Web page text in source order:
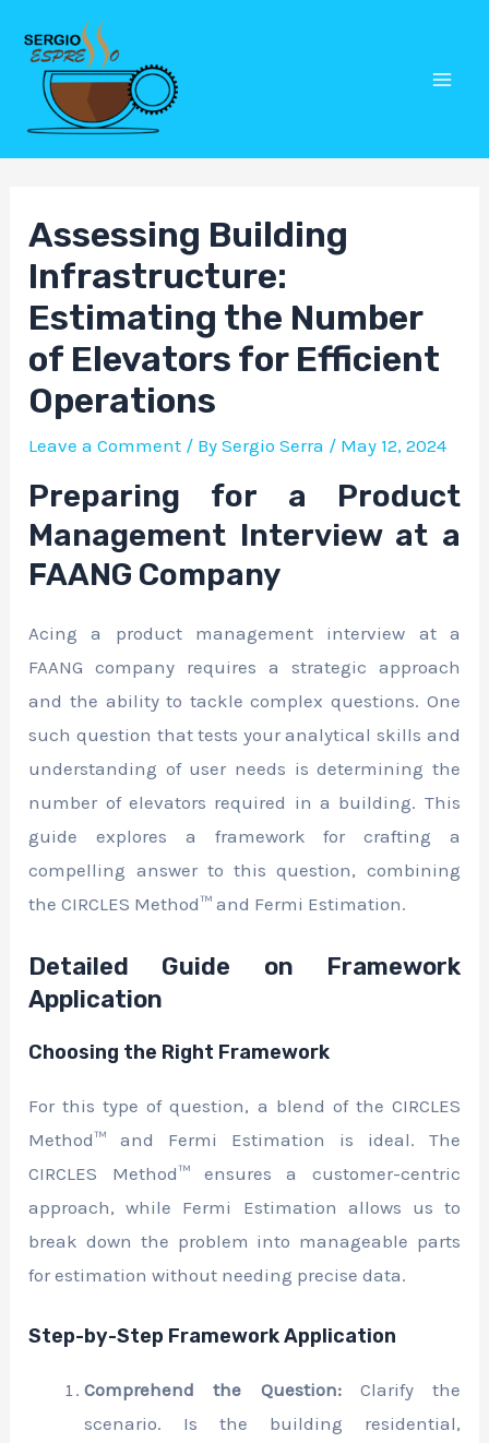
content
Assessing Building
Infrastructure:
Estimating the Number
of Elevators for Efficient
Operations
Leave a Comment / BySergio Serra / May 12, 2024
Preparing for a Product
Management Interview at a
FAANG Company
Acing a product management interview at a
FAANG company requires a strategic approach
and the ability to tackle complex questions. One
such question that tests your analytical skills and
understanding of user needs is determining the
number of elevators required in a building. This
guide explores a framework for crafting a
compelling answer to this question, combining
the CIRCLES Method™ and Fermi Estimation.
Detailed Guide on Framework
Application
Choosing the Right Framework
For this type of question, a blend of the CIRCLES
Method™ and Fermi Estimation is ideal. The
CIRCLES Method™ ensures a customer-centric
approach, while Fermi Estimation allows us to
break down the problem into manageable parts
for estimation without needing precise data.
Step-by-Step Framework Application
Comprehend the Question:Clarify the
scenario. Is the building residential,
Post
navigation